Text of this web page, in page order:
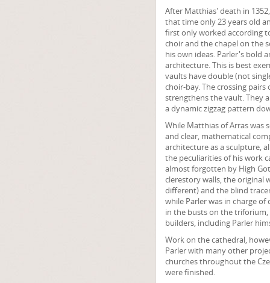
After Matthias' death in
that time only 23 years old
first only worked according
choir and the chapel on the
his own ideas. Parler's bold
architecture. This is best
vaults have double (not
choir-bay. The crossing
strengthens the vault. They
a dynamic zigzag pattern
While Matthias of Arras was
and clear, mathematical
architecture as a sculpture,
the peculiarities of his work
almost forgotten by High
clerestory walls, the original
different) and the blind
while Parler was in charge
in the busts on the triforium,
builders, including Parler
Work on the cathedral,
Parler with many other
churches throughout the
were finished.